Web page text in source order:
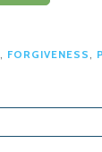
, FORGIVENESS ,